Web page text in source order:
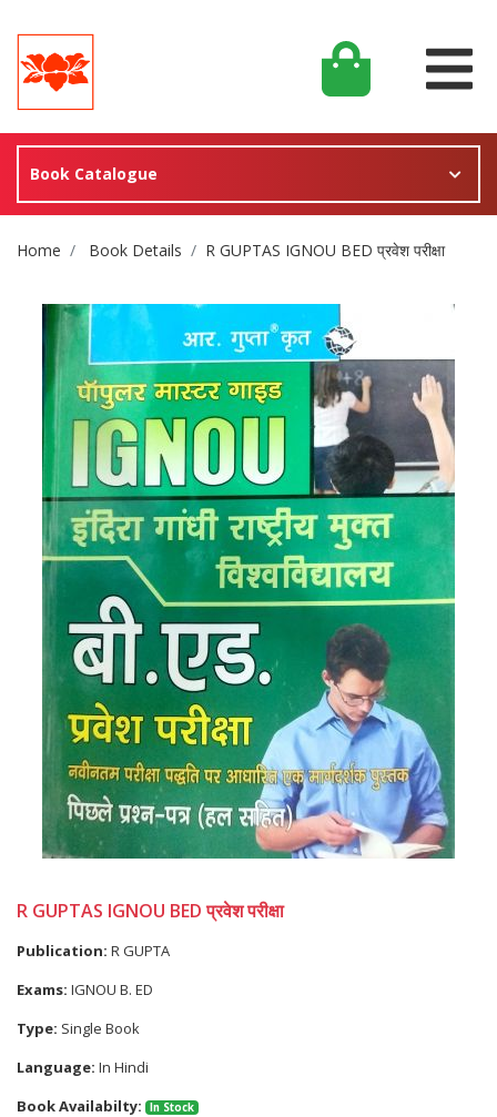
Book Catalogue
Site Breadcrumb
Home Book Details R GUPTAS IGNOU BED प्रवेश परीक्षा
R GUPTAS IGNOU BED प्रवेश परीक्षा
Publication: R GUPTA
Exams: IGNOU B. ED
Type: Single Book
Language: In Hindi
Book Availabilty:
In Stock